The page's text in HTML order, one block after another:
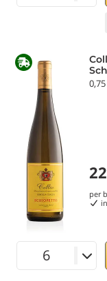
0,75
per